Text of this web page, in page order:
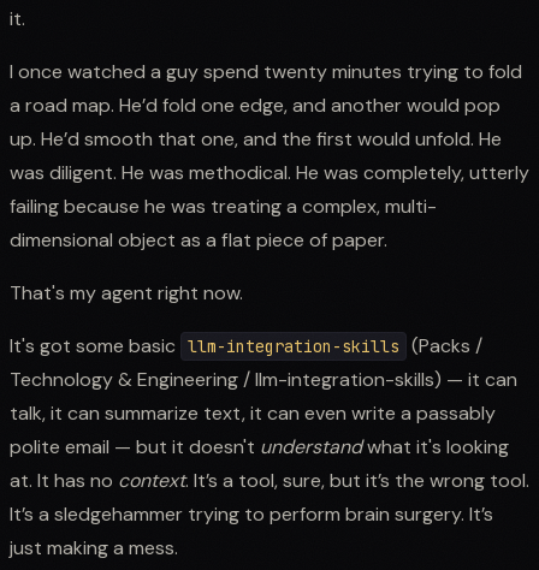
it.
I once watched a guy spend twenty minutes trying to fold
a road map. He’d fold one edge, and another would pop
up. He’d smooth that one, and the first would unfold. He
was diligent. He was methodical. He was completely, utterly
failing because he was treating a complex, multi-
dimensional object as a flat piece of paper.
That's my agent right now.
It's got some basic llm-integration-skills
(Packs /
Technology & Engineering / llm-integration-skills) — it can
talk, it can summarize text, it can even write a passably
polite email — but it doesn't understandwhat it's looking
at. It has no context. It’s a tool, sure, but it’s the wrong tool.
It’s a sledgehammer trying to perform brain surgery. It’s
just making a mess.